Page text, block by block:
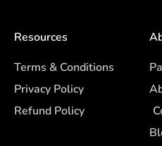
Resources
Terms & Conditions
Privacy Policy
Refund Policy